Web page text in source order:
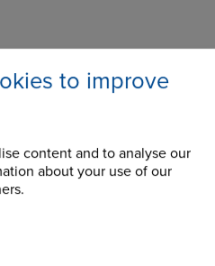
to improve
content and to analyse our
about your use of our